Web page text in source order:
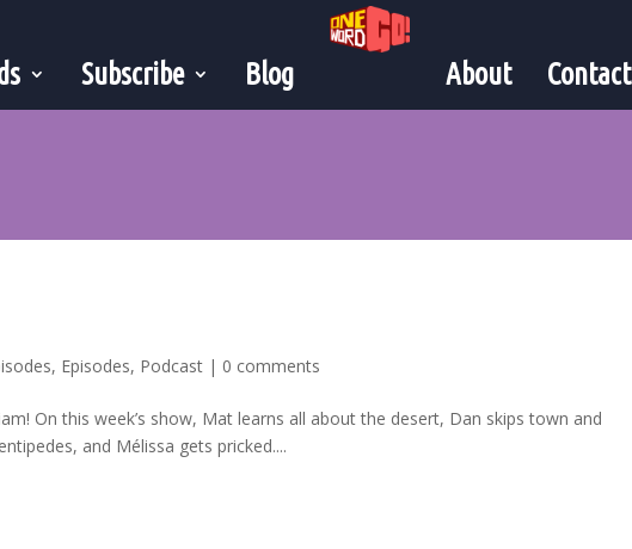
Subscribe Blog About Contact
, Episodes, Podcast | 0 comments
On this week’s show, Mat learns all about the desert, Dan skips town and
and Mélissa gets pricked....